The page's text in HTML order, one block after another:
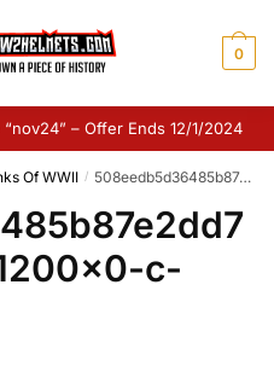
0
– Offer Ends 12/1/2024
Of WWII / 508eedb5d36485b87e2dd786ad9933c2-1200×0-c-default
c-